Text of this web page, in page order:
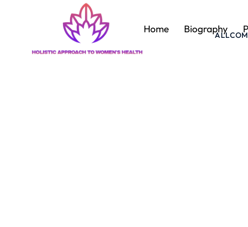
Home Biography
ALL